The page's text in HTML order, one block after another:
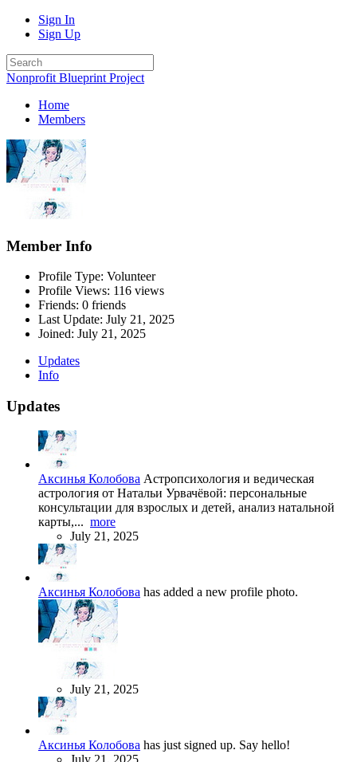
Sign In
Sign Up
Nonprofit Blueprint Project
Home
Members
Member Info
Profile Type: Volunteer
Profile Views: 116 views
Friends: 0 friends
Last Update: July 21, 2025
Joined: July 21, 2025
Updates
Info
Updates
Аксинья Колобова Астропсихология и ведическая
астрология от Натальи Урвачёвой: персональные
консультации для взрослых и детей, анализ натальной
карты,... more
July 21, 2025
Аксинья Колобова has added a new profile photo.
July 21, 2025
Аксинья Колобова has just signed up. Say hello!
July 21, 2025